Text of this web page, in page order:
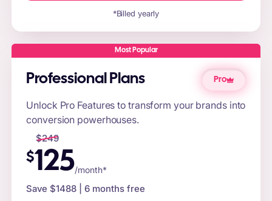
*Billed yearly
Most Popular
Professional Plans Pro
Unlock Pro Features to transform your brands into
conversion powerhouses.
$249
$125/month*
Save $1488 | 6 months free